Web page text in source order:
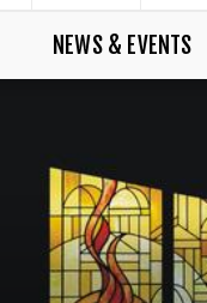
NEWS & EVENTS